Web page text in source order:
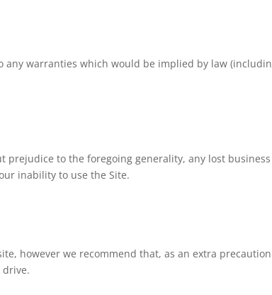
any warranties which would be implied by law
to the foregoing generality, any lost business
inability to use the Site.
however we recommend that, as an extra
drive.